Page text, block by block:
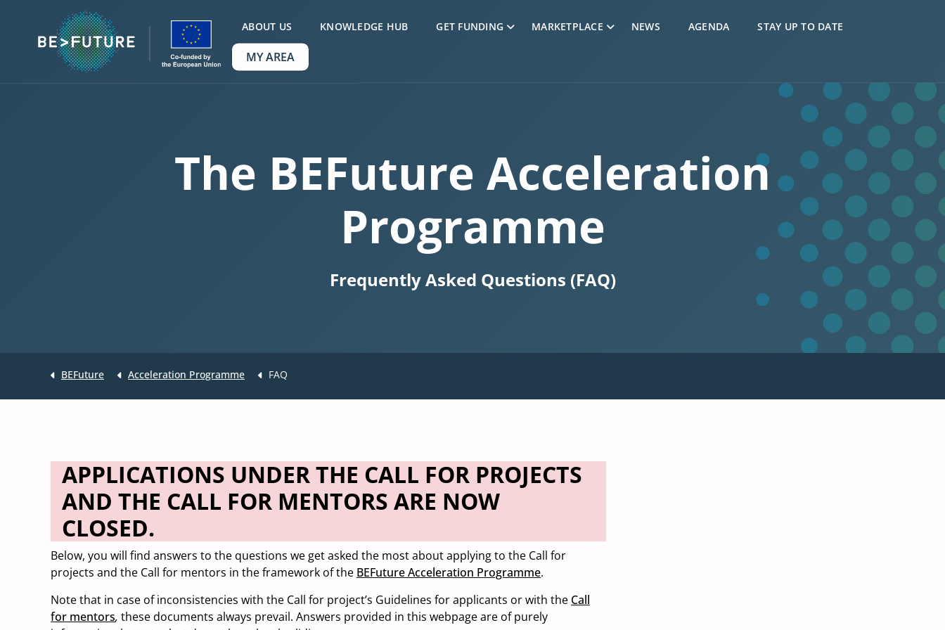
ABOUT US KNOWLEDGE HUB GET FUNDING MARKETPLACE NEWS AGENDA STAY UP TO DATE
MY AREA
The BEFuture Acceleration
Programme
Frequently Asked Questions (FAQ)
BEFuture Acceleration Programme FAQ
APPLICATIONS UNDER THE CALL FOR PROJECTS
AND THE CALL FOR MENTORS ARE NOW
CLOSED.
Below, you will find answers to the questions we get asked the most about applying to the Call for
projects and the Call for mentors in the framework of the BEFuture Acceleration Programme.
Note that in case of inconsistencies with the Call for project’s Guidelines for applicants or with the Call
for mentors, these documents always prevail. Answers provided in this webpage are of purely